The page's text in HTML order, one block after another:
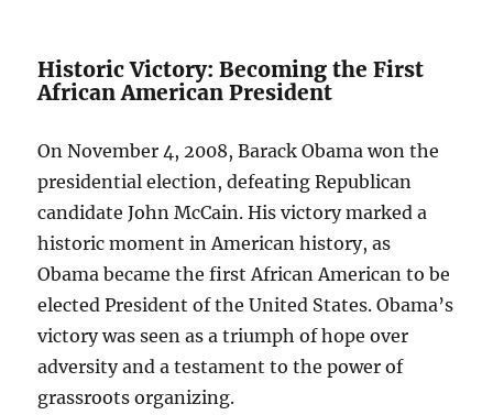
Historic Victory: Becoming the First
African American President
On November 4, 2008, Barack Obama won the
presidential election, defeating Republican
candidate John McCain. His victory marked a
historic moment in American history, as
Obama became the first African American to be
elected President of the United States. Obama’s
victory was seen as a triumph of hope over
adversity and a testament to the power of
grassroots organizing.